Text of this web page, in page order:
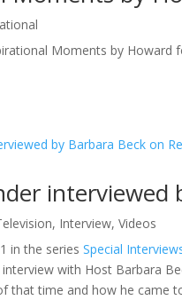
Moments by
interviewed
, Interview,Videos
in the seriesSpecial
interview with Host Barbara
that time and how he came